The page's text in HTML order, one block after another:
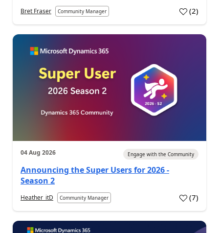
Bret Fraser Community Manager (2)
04 Aug 2026 Engage with the Community
Announcing the Super Users for 2026 -
Season 2
Heather_itD Community Manager (7)